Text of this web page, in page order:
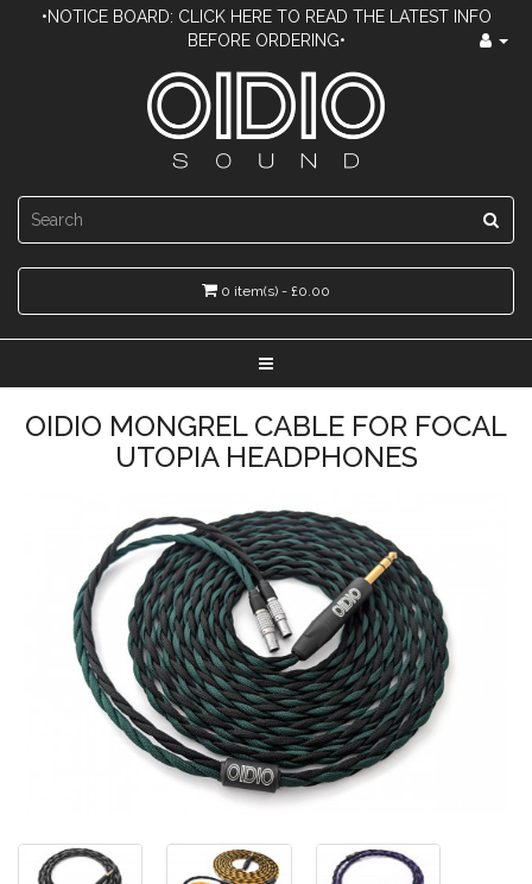
•NOTICE BOARD: CLICK HERE TO READ THE LATEST INFO
BEFORE ORDERING•
0 item(s) - £0.00
OIDIO MONGREL CABLE FOR FOCAL
UTOPIA HEADPHONES